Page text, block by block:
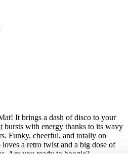
It brings a dash of disco to your
bursts with energy thanks to its wavy
Funky, cheerful, and totally on
a retro twist and a big dose of
Are you ready to boogie?